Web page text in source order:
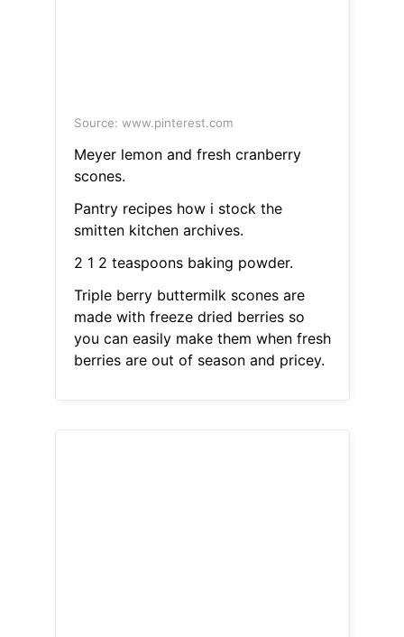
Source: www.pinterest.com
Meyer lemon and fresh cranberry
scones.
Pantry recipes how i stock the
smitten kitchen archives.
2 1 2 teaspoons baking powder.
Triple berry buttermilk scones are
made with freeze dried berries so
you can easily make them when fresh
berries are out of season and pricey.